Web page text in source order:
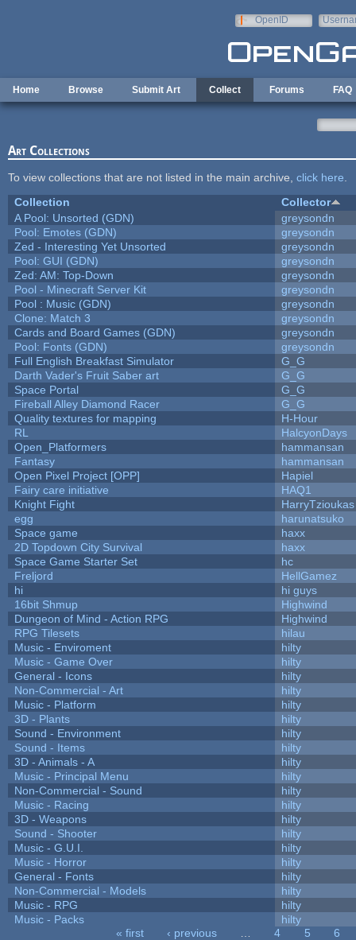
OpenID
Home Browse Submit Art Collect Forums FAQ
Art Collections
To view collections that are not listed in the main archive, click here
Collection
Collector
A Pool: Unsorted (GDN)
greysondn
Pool: Emotes (GDN)
greysondn
Zed - Interesting Yet Unsorted
greysondn
Pool: GUI (GDN)
greysondn
Zed: AM: Top-Down
greysondn
Pool - Minecraft Server Kit
greysondn
Pool : Music (GDN)
greysondn
Clone: Match 3
greysondn
Cards and Board Games (GDN)
greysondn
Pool: Fonts (GDN)
greysondn
Full English Breakfast Simulator
G_G
Darth Vader's Fruit Saber art
G_G
Space Portal
G_G
Fireball Alley Diamond Racer
G_G
Quality textures for mapping
H-Hour
RL
HalcyonDays
Open_Platformers
hammansan
Fantasy
hammansan
Open Pixel Project [OPP]
Hapiel
Fairy care initiative
HAQ1
Knight Fight
HarryTzioukas
egg
harunatsuko
Space game
haxx
2D Topdown City Survival
haxx
Space Game Starter Set
hc
Freljord
HellGamez
hi
hi guys
16bit Shmup
Highwind
Dungeon of Mind - Action RPG
Highwind
RPG Tilesets
hilau
Music - Enviroment
hilty
Music - Game Over
hilty
General - Icons
hilty
Non-Commercial - Art
hilty
Music - Platform
hilty
3D - Plants
hilty
Sound - Environment
hilty
Sound - Items
hilty
3D - Animals - A
hilty
Music - Principal Menu
hilty
Non-Commercial - Sound
hilty
Music - Racing
hilty
3D - Weapons
hilty
Sound - Shooter
hilty
Music - G.U.I.
hilty
Music - Horror
hilty
General - Fonts
hilty
Non-Commercial - Models
hilty
Music - RPG
hilty
Music - Packs
hilty
« first ‹ previous 4 5
6